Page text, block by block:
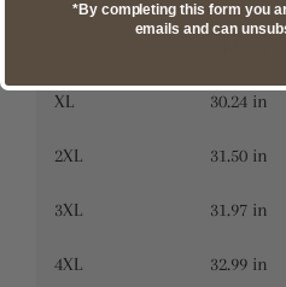
XL 30.24 in
2XL 31.50 in
3XL 31.97 in
4XL 32.99 in
*By completing this form you
emails and can